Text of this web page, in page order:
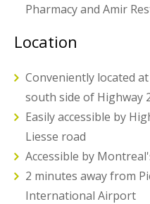
Pharmacy and Amir
Location
Conveniently located
south side of Highway
Easily accessible by
Liesse road
Accessible by
2 minutes away from
International Airport